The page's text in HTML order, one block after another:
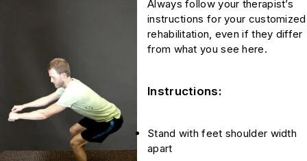
Always follow your therapist’s
instructions for your customized
rehabilitation, even if they differ
from what you see here.
Instructions:
Stand with feet shoulder width
apart